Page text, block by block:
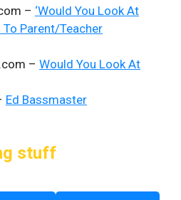
– ‘Would You Look At
To Parent/Teacher
– Would You Look At
Ed Bassmaster
stuff